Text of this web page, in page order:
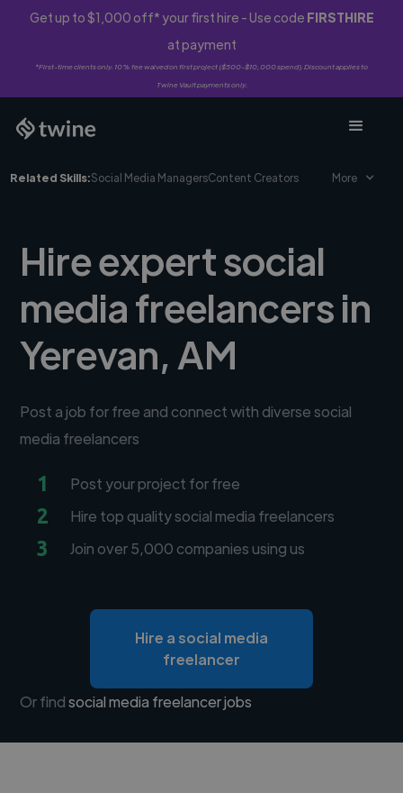
Get up to $1,000 off* your first hire - Use code FIRSTHIRE
at payment
*First-time clients only. 10% fee waived on first project ($500-$10,000 spend). Discount applies to
Twine Vault payments only.
Related Skills:Social Media ManagersContent Creators More
Hire expert social
media freelancers in
Yerevan, AM
Post a job for free and connect with diverse social
media freelancers
1 Post your project for free
2 Hire top quality social media freelancers
3 Join over 5,000 companies using us
Hire a social media
freelancer
Or findsocial media freelancer jobs